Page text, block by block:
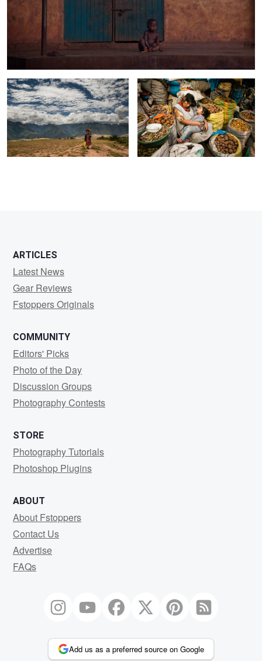
Sacred Valley, Peru Sacred Valley, Peru
ARTICLES
Latest News
Gear Reviews
Fstoppers Originals
COMMUNITY
Editors' Picks
Photo of the Day
Discussion Groups
Photography Contests
STORE
Photography Tutorials
Photoshop Plugins
ABOUT
About Fstoppers
Contact Us
Advertise
FAQs
Add us as a preferred source on Google